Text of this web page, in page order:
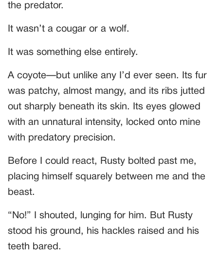
the predator.
It wasn’t a cougar or a wolf.
It was something else entirely.
A coyote—but unlike any I’d ever seen. Its fur
was patchy, almost mangy, and its ribs jutted
out sharply beneath its skin. Its eyes glowed
with an unnatural intensity, locked onto mine
with predatory precision.
Before I could react, Rusty bolted past me,
placing himself squarely between me and the
beast.
“No!” I shouted, lunging for him. But Rusty
stood his ground, his hackles raised and his
teeth bared.